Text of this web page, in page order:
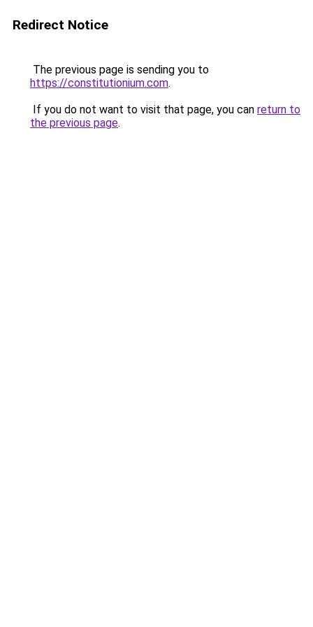
Redirect Notice
The previous page is sending you to
https://constitutionium.com.
If you do not want to visit that page, you can return to
the previous page.